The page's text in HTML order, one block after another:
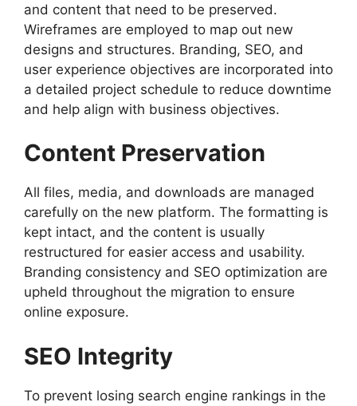
and content that need to be preserved.
Wireframes are employed to map out new
designs and structures. Branding, SEO, and
user experience objectives are incorporated into
a detailed project schedule to reduce downtime
and help align with business objectives.
Content Preservation
All files, media, and downloads are managed
carefully on the new platform. The formatting is
kept intact, and the content is usually
restructured for easier access and usability.
Branding consistency and SEO optimization are
upheld throughout the migration to ensure
online exposure.
SEO Integrity
To prevent losing search engine rankings in the